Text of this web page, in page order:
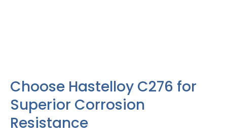
Choose Hastelloy C276 for
Superior Corrosion
Resistance